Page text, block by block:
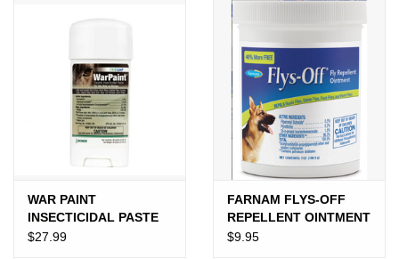
HOME DECOR
VET SUPPLIES
POULTRY & RABBIT SUPPLIES
ACCESSORIES
WAR PAINT
INSECTICIDAL PASTE
$27.99
FARNAM FLYS-OFF
REPELLENT OINTMENT
$9.95